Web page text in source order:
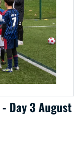
Day 3 August